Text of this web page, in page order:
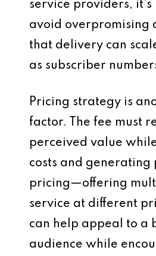
service providers,
avoid overpromising
that delivery can
as subscriber
Pricing strategy is
factor. The fee must
perceived value
costs and generating
pricing—offering
service at different
can help appeal to a
audience while